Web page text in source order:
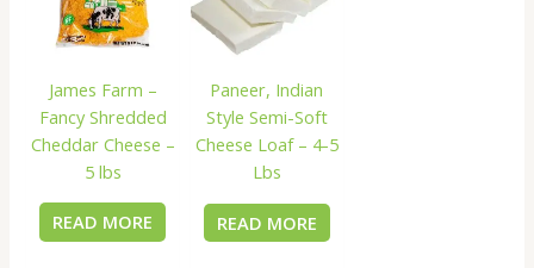
James Farm –
Fancy Shredded
Cheddar Cheese –
5 lbs
READ MORE
Paneer, Indian
Style Semi-Soft
Cheese Loaf – 4-5
Lbs
READ MORE